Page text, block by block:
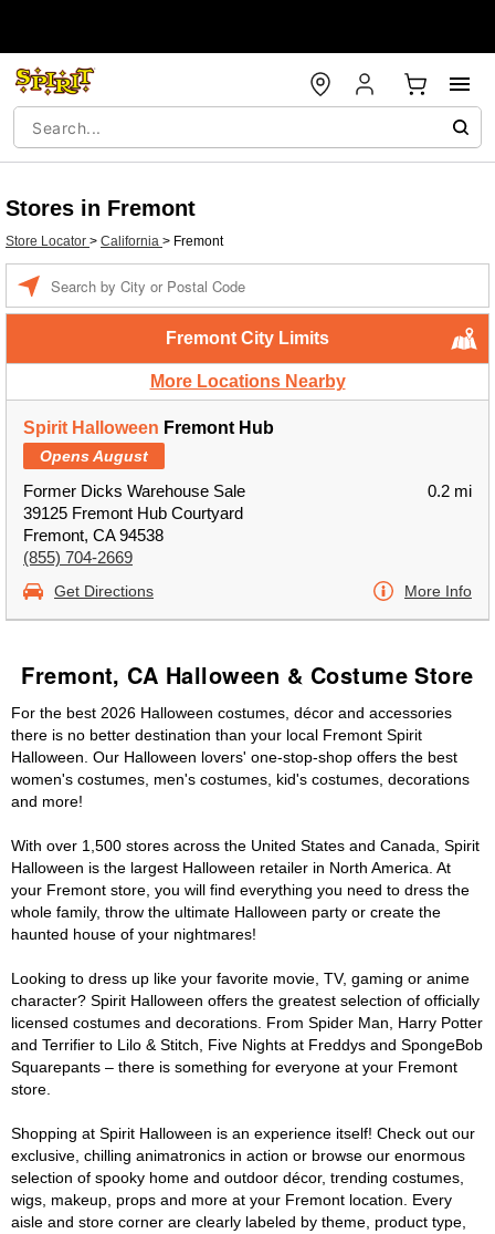
Stores in Fremont
Store Locator > California > Fremont
Fremont City Limits
More Locations Nearby
Spirit Halloween Fremont Hub
Opens August
Former Dicks Warehouse Sale
39125 Fremont Hub Courtyard
Fremont, CA 94538
(855) 704-2669
0.2 mi
Get Directions More Info
Fremont, CA Halloween & Costume Store
For the best 2026 Halloween costumes, décor and accessories
there is no better destination than your local Fremont Spirit
Halloween. Our Halloween lovers' one-stop-shop offers the best
women's costumes, men's costumes, kid's costumes, decorations
and more!
With over 1,500 stores across the United States and Canada, Spirit
Halloween is the largest Halloween retailer in North America. At
your Fremont store, you will find everything you need to dress the
whole family, throw the ultimate Halloween party or create the
haunted house of your nightmares!
Looking to dress up like your favorite movie, TV, gaming or anime
character? Spirit Halloween offers the greatest selection of officially
licensed costumes and decorations. From Spider Man, Harry Potter
and Terrifier to Lilo & Stitch, Five Nights at Freddys and SpongeBob
Squarepants – there is something for everyone at your Fremont
store.
Shopping at Spirit Halloween is an experience itself! Check out our
exclusive, chilling animatronics in action or browse our enormous
selection of spooky home and outdoor décor, trending costumes,
wigs, makeup, props and more at your Fremont location. Every
aisle and store corner are clearly labeled by theme, product type,